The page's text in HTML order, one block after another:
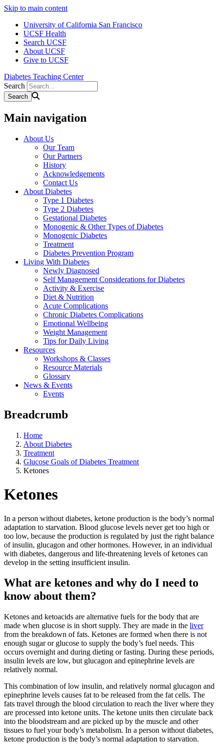
Skip to main content
University of California San Francisco
UCSF Health
Search UCSF
About UCSF
Give to UCSF
Diabetes Teaching Center
Search
Main navigation
About Us
Our Team
Our Partners
History
Acknowledgements
Contact Us
About Diabetes
Type 1 Diabetes
Type 2 Diabetes
Gestational Diabetes
Monogenic & Other Types of Diabetes
Monogenic Diabetes
Treatment
Diabetes Prevention Program
Living With Diabetes
Newly Diagnosed
Self Management Considerations for Diabetes
Activity & Exercise
Diet & Nutrition
Acute Complications
Chronic Diabetes Complications
Emotional Wellbeing
Weight Management
Tips for Daily Living
Resources
Workshops & Classes
Resource Materials
Glossary
News & Events
Events
Breadcrumb
Home
About Diabetes
Treatment
Glucose Goals of Diabetes Treatment
Ketones
Ketones
In a person without diabetes, ketone production is the body’s normal
adaptation to starvation. Blood glucose levels never get too high or
too low, because the production is regulated by just the right balance
of insulin, glucagon and other hormones. However, in an individual
with diabetes, dangerous and life-threatening levels of ketones can
develop in the setting insufficient insulin.
What are ketones and why do I need to
know about them?
Ketones and ketoacids are alternative fuels for the body that are
made when glucose is in short supply. They are made in the liver
from the breakdown of fats. Ketones are formed when there is not
enough sugar or glucose to supply the body’s fuel needs. This
occurs overnight and during dieting or fasting. During these periods,
insulin levels are low, but glucagon and epinephrine levels are
relatively normal.
This combination of low insulin, and relatively normal glucagon and
epinephrine levels causes fat to be released from the fat cells. The
fats travel through the blood circulation to reach the liver where they
are processed into ketone units. The ketone units then circulate back
into the bloodstream and are picked up by the muscle and other
tissues to fuel your body’s metabolism. In a person without diabetes,
ketone production is the body’s normal adaptation to starvation.